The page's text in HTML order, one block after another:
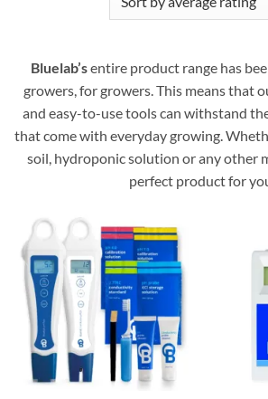
Bluelab’sentire product range has
growers, for growers. This means that
and easy-to-use tools can withstand
that come with everyday growing.
soil, hydroponic solution or any other
perfect product for